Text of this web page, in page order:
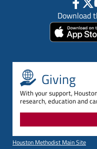
Download
Giving
With your support,
research, education and
Houston Methodist Main Site